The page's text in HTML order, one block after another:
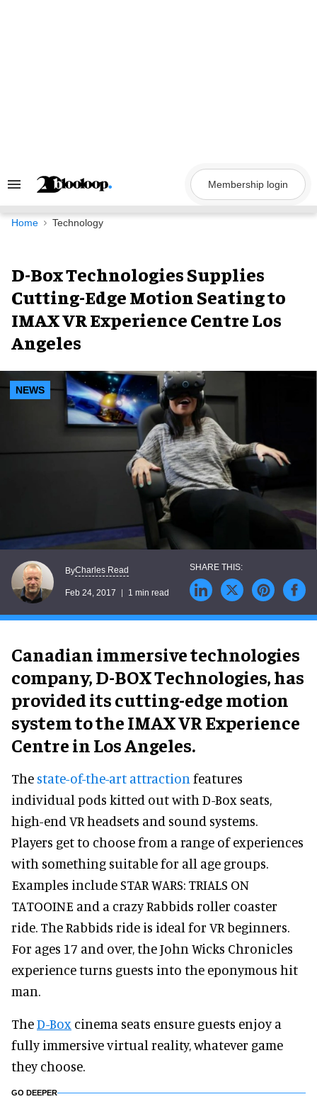
Search
Navigation
Membership login
Home Technology
D-Box Technologies Supplies
Cutting-Edge Motion Seating to
IMAX VR Experience Centre Los
Angeles
NEWS
ByCharles Read
Feb 24, 2017 1 min read
Canadian immersive technologies
company, D-BOX Technologies, has
provided its cutting-edge motion
system to the IMAX VR Experience
Centre in Los Angeles.
The state-of-the-art attraction features
individual pods kitted out with D-Box seats,
high-end VR headsets and sound systems.
Players get to choose from a range of experiences
with something suitable for all age groups.
Examples include STAR WARS: TRIALS ON
TATOOINE and a crazy Rabbids roller coaster
ride. The Rabbids ride is ideal for VR beginners.
For ages 17 and over, the John Wicks Chronicles
experience turns guests into the eponymous hit
man.
TheD-Box cinema seats ensure guests enjoy a
fully immersive virtual reality, whatever game
they choose.
GO DEEPER